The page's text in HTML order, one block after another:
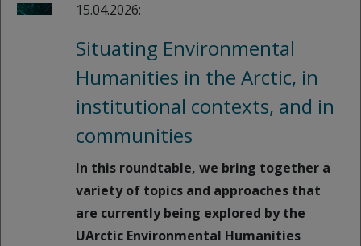
15.04.2026:
Situating Environmental
Humanities in the Arctic, in
institutional contexts, and in
communities
In this roundtable, we bring together a
variety of topics and approaches that
are currently being explored by the
UArctic Environmental Humanities